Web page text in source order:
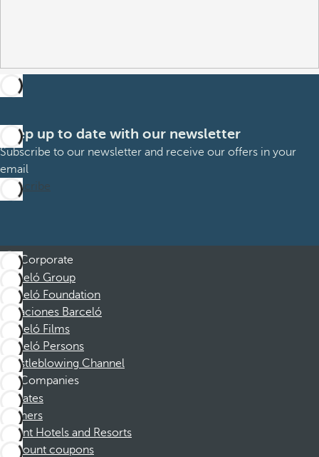
Keep up to date with our newsletter
Subscribe to our newsletter and receive our offers in your
email
Subscribe
Corporate
Barceló Group
Barceló Foundation
Vacaciones Barceló
Barceló Films
Barceló Persons
Whistleblowing Channel
Companies
Affiliates
Partners
Dorint Hotels and Resorts
Discount coupons